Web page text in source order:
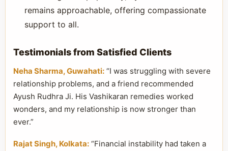
remains approachable, offering compassionate
support to all.
Testimonials from Satisfied Clients
Neha Sharma, Guwahati: “I was struggling with severe
relationship problems, and a friend recommended
Ayush Rudhra Ji. His Vashikaran remedies worked
wonders, and my relationship is now stronger than
ever.”
Rajat Singh, Kolkata: “Financial instability had taken a